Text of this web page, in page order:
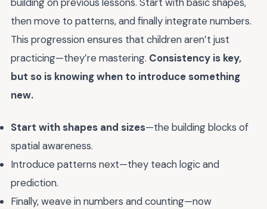
then move to patterns, and finally integrate numbers.
This progression ensures that children aren’t just
practicing—they’re mastering. Consistency is key,
but so is knowing when to introduce something
new.
Start with shapes and sizes—the building blocks of
spatial awareness.
Introduce patterns next—they teach logic and
prediction.
Finally, weave in numbers and counting—now